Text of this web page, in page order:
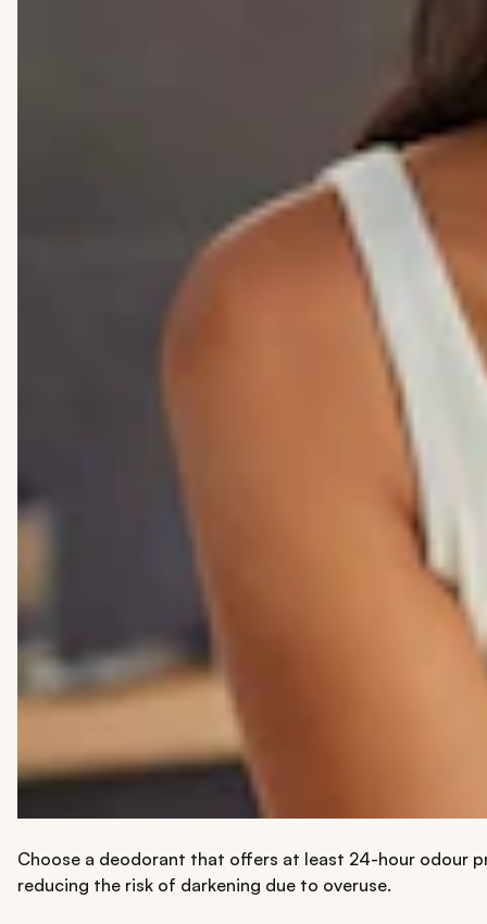
Choose a deodorant that offers at least 24-hour odour
reducing the risk of darkening due to overuse.